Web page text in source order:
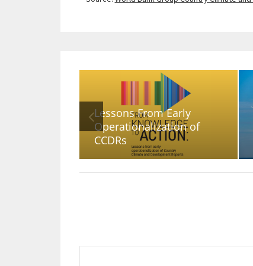
Lessons From Early
Operationalization of
CCDRs